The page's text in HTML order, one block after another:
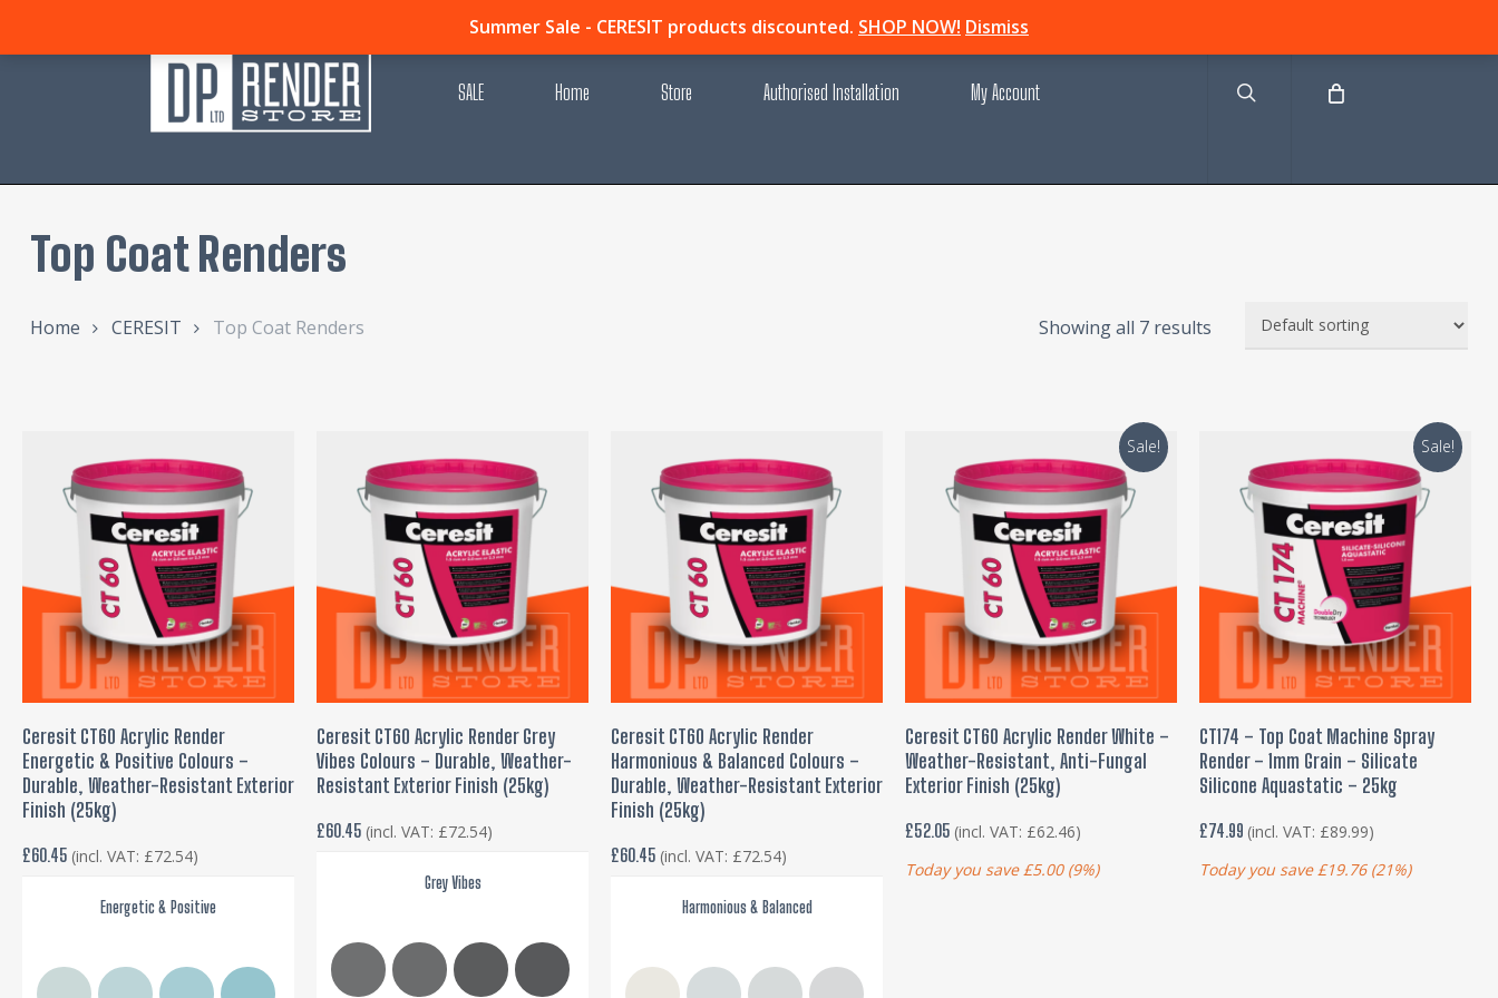
Summer Sale - CERESIT products discounted. SHOP NOW! Dismiss
SALE Home Store Authorised Installation My Account
Top Coat Renders
Showing all 7 results
Home CERESIT Top Coat Renders
SELECT OPTIONS
This
product
multiple
chosen
Ceresit CT60 Acrylic Render
Energetic & Positive Colours –
Durable, Weather-Resistant Exterior
Finish (25kg)
£60.45 (incl. VAT: £72.54)
Energetic & Positive
SELECT OPTIONS
This
product
has
multiple
variants.
chosen
Ceresit CT60 Acrylic Render Grey
Vibes Colours – Durable, Weather-
Resistant Exterior Finish (25kg)
£60.45 (incl. VAT: £72.54)
Grey Vibes
SELECT OPTIONS
This
product
multiple
chosen
Ceresit CT60 Acrylic Render
Harmonious & Balanced Colours –
Durable, Weather-Resistant Exterior
Finish (25kg)
£60.45 (incl. VAT: £72.54)
Harmonious & Balanced
Sale!
ADD TO BASKET
Ceresit CT60 Acrylic Render White –
Weather-Resistant, Anti-Fungal
Exterior Finish (25kg)
£52.05 (incl. VAT: £62.46)
Today you save£5.00(9%)
Sale!
ADD TO BASKET
CT174 – Top Coat Machine Spray
Render – 1mm Grain – Silicate
Silicone Aquastatic – 25kg
£74.99 (incl. VAT: £89.99)
Today you save£19.76(21%)